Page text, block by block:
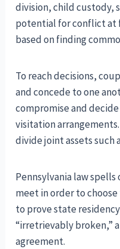
division, child custody,
potential for conflict at
based on finding
To reach decisions,
and concede to one
compromise and
visitation
divide joint assets such
Pennsylvania law
meet in order to
to prove state
“irretrievably broken,”
agreement.